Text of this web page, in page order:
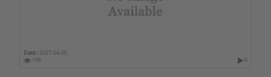
Date : 2027-04-05
196
0